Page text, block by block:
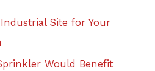
Site for Your
Would Benefit